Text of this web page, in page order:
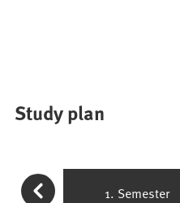
Study plan
1. Semester